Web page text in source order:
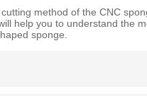
method of the CNC
help you to understand the
sponge.